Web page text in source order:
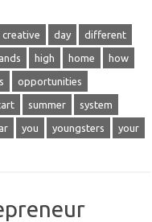
creative day different
high home how
opportunities
summer system
you youngsters your